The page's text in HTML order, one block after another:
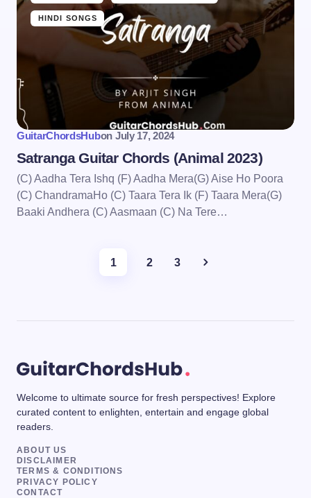
HINDI SONGS
GuitarChordsHubon July 17, 2024
Satranga Guitar Chords (Animal 2023)
(C) Aadha Tera Ishq (F) Aadha Mera(G) Aise Ho Poora
(C) ChandramaHo (C) Taara Tera Ik (F) Taara Mera(G)
Baaki Andhera (C) Aasmaan (C) Na Tere…
1 2 3
Welcome to ultimate source for fresh perspectives! Explore
curated content to enlighten, entertain and engage global
readers.
ABOUT US
DISCLAIMER
TERMS & CONDITIONS
PRIVACY POLICY
CONTACT